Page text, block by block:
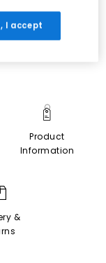
Product
Information
&
I accept